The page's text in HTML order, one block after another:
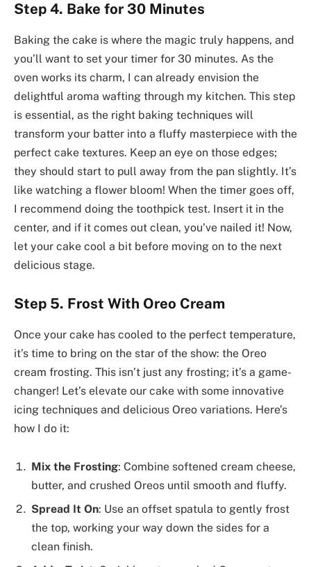
Step 4. Bake for 30 Minutes
Baking the cake is where the magic truly happens, and
you’ll want to set your timer for 30 minutes. As the
oven works its charm, I can already envision the
delightful aroma wafting through my kitchen. This step
is essential, as the right baking techniques will
transform your batter into a fluffy masterpiece with the
perfect cake textures. Keep an eye on those edges;
they should start to pull away from the pan slightly. It’s
like watching a flower bloom! When the timer goes off,
I recommend doing the toothpick test. Insert it in the
center, and if it comes out clean, you’ve nailed it! Now,
let your cake cool a bit before moving on to the next
delicious stage.
Step 5. Frost With Oreo Cream
Once your cake has cooled to the perfect temperature,
it’s time to bring on the star of the show: the Oreo
cream frosting. This isn’t just any frosting; it’s a game-
changer! Let’s elevate our cake with some innovative
icing techniques and delicious Oreo variations. Here’s
how I do it:
Mix the Frosting: Combine softened cream cheese,
butter, and crushed Oreos until smooth and fluffy.
Spread It On: Use an offset spatula to gently frost
the top, working your way down the sides for a
clean finish.